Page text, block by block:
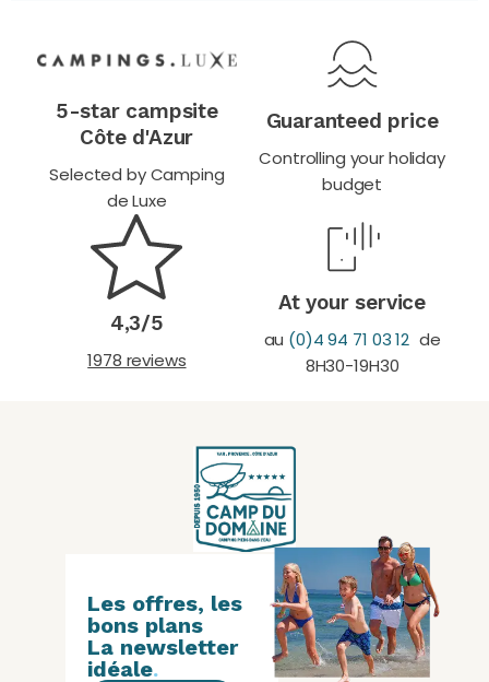
5-star campsite
Côte d'Azur
Selected by Camping
de Luxe
Guaranteed price
Controlling your holiday
budget
4,3/5
1978 reviews
At your service
au (0)4 94 71 03 12de
8H30-19H30
Les offres, les
bons plans
La newsletter
idéale.